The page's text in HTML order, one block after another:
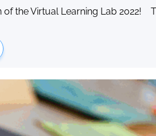
of the Virtual Learning Lab 2022!